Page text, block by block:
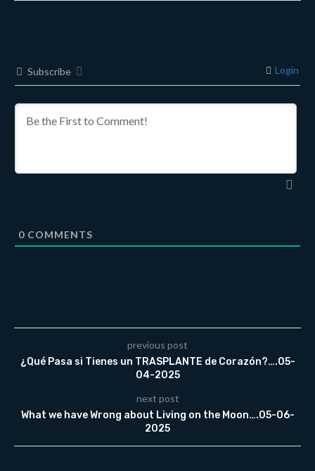
Subscribe Login
0 COMMENTS
previous post
¿Qué Pasa si Tienes un TRASPLANTE de Corazón?….05-
04-2025
next post
What we have Wrong about Living on the Moon….05-06-
2025